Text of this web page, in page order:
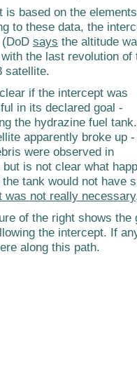
is based on the
to these data, the
says the altitude
with the last revolution of
satellite.
if the intercept was
in its declared goal -
the hydrazine fuel tank.
apparently broke up -
were observed in
but is not clear what
tank would not have
was not really necessary
of the right shows the
the intercept. If
along this path.